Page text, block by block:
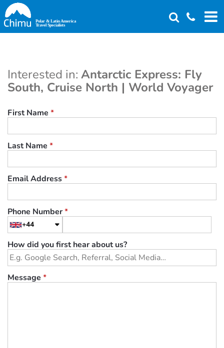
Skip
to
main
Interested in: Antarctic Express: Fly
South, Cruise North | World Voyager
First Name *
Last Name *
Email Address*
Phone Number*
+44
How did you first hear about us?
Message *